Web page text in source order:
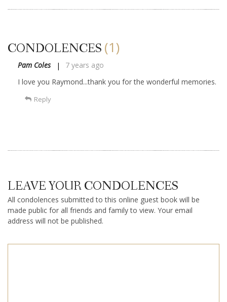
CONDOLENCES (1)
Pam Coles
7 years ago
I love you Raymond...thank you for the wonderful memories.
Reply
LEAVE YOUR CONDOLENCES
All condolences submitted to this online guest book will be
made public for all friends and family to view. Your email
address will not be published.